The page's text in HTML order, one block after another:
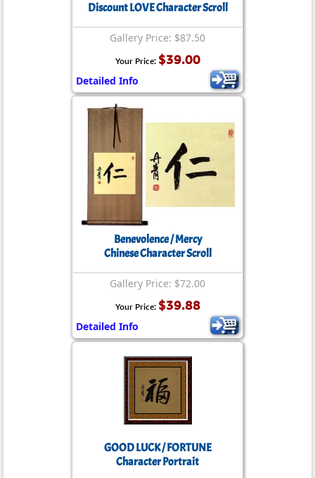
Discount LOVE Character Scroll
Gallery Price: $87.50
Your Price: $39.00
Detailed Info
Benevolence / Mercy
Chinese Character Scroll
Gallery Price: $72.00
Your Price: $39.88
Detailed Info
GOOD LUCK / FORTUNE
Character Portrait